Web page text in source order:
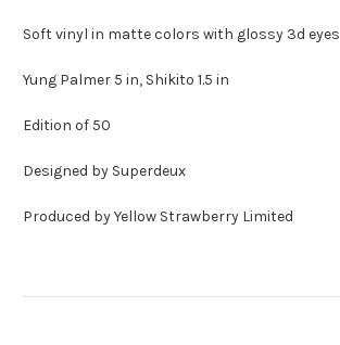
Soft vinyl in matte colors with glossy 3d eyes
Yung Palmer 5 in, Shikito 1.5 in
Edition of 50
Designed by Superdeux
Produced by Yellow Strawberry Limited